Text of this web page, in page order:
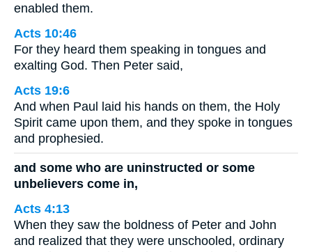
enabled them.
Acts 10:46
For they heard them speaking in tongues and
exalting God. Then Peter said,
Acts 19:6
And when Paul laid his hands on them, the Holy
Spirit came upon them, and they spoke in tongues
and prophesied.
and some who are uninstructed or some
unbelievers come in,
Acts 4:13
When they saw the boldness of Peter and John
and realized that they were unschooled, ordinary